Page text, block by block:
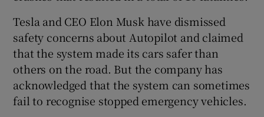
Tesla and CEO Elon Musk have dismissed
safety concerns about Autopilot and claimed
that the system made its cars safer than
others on the road. But the company has
acknowledged that the system can sometimes
fail to recognise stopped emergency vehicles.